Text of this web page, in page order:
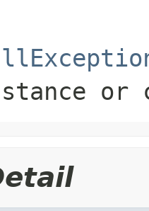
or